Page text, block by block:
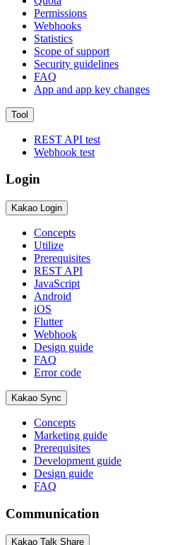
Permissions
Webhooks
Statistics
Scope of support
Security guidelines
FAQ
App and app key changes
Tool
REST API test
Webhook test
Login
Kakao Login
Concepts
Utilize
Prerequisites
REST API
JavaScript
Android
iOS
Flutter
Webhook
Design guide
FAQ
Error code
Kakao Sync
Concepts
Marketing guide
Prerequisites
Development guide
Design guide
FAQ
Communication
Kakao Talk Share